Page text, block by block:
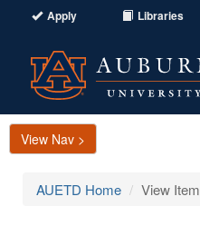
Apply Libraries
View Nav >
AUETD Home View Item